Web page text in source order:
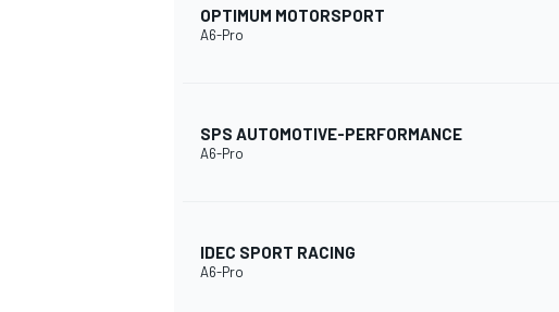
OPTIMUM MOTORSPORT
A6-Pro
SPS AUTOMOTIVE-PERFORMANCE
A6-Pro
IDEC SPORT RACING
A6-Pro